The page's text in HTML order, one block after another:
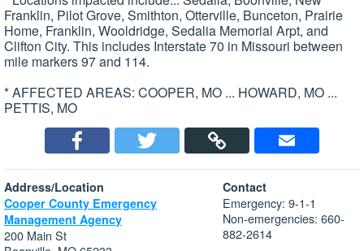
Franklin, Pilot Grove, Smithton, Otterville, Bunceton, Prairie
Home, Franklin, Wooldridge, Sedalia Memorial Arpt, and
Clifton City. This includes Interstate 70 in Missouri between
mile markers 97 and 114.
* AFFECTED AREAS: COOPER, MO ... HOWARD, MO ...
PETTIS, MO
Address/Location
Cooper County Emergency
Management Agency
200 Main St
Contact
Emergency: 9-1-1
Non-emergencies: 660-
882-2614